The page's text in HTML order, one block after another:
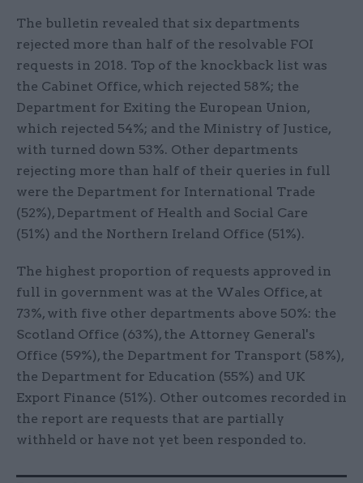
The bulletin revealed that six departments
rejected more than half of the resolvable FOI
requests in 2018. Top of the knockback list was
the Cabinet Office, which rejected 58%; the
Department for Exiting the European Union,
which rejected 54%; and the Ministry of Justice,
with turned down 53%. Other departments
rejecting more than half of their queries in full
were the Department for International Trade
(52%), Department of Health and Social Care
(51%) and the Northern Ireland Office (51%).
The highest proportion of requests approved in
full in government was at the Wales Office, at
73%, with five other departments above 50%: the
Scotland Office (63%), the Attorney General's
Office (59%), the Department for Transport (58%),
the Department for Education (55%) and UK
Export Finance (51%). Other outcomes recorded in
the report are requests that are partially
withheld or have not yet been responded to.